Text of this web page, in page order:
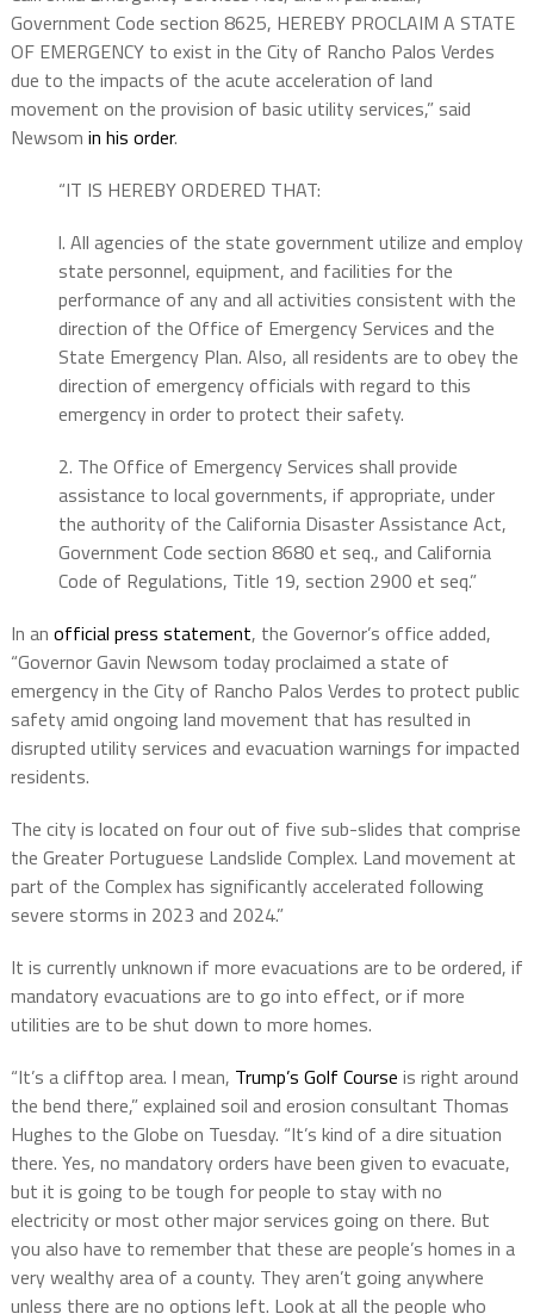
Government Code section 8625, HEREBY PROCLAIM A STATE
OF EMERGENCY to exist in the City of Rancho Palos Verdes
due to the impacts of the acute acceleration of land
movement on the provision of basic utility services,” said
Newsom in his order.
“IT IS HEREBY ORDERED THAT:
l. All agencies of the state government utilize and employ
state personnel, equipment, and facilities for the
performance of any and all activities consistent with the
direction of the Office of Emergency Services and the
State Emergency Plan. Also, all residents are to obey the
direction of emergency officials with regard to this
emergency in order to protect their safety.
2. The Office of Emergency Services shall provide
assistance to local governments, if appropriate, under
the authority of the California Disaster Assistance Act,
Government Code section 8680 et seq., and California
Code of Regulations, Title 19, section 2900 et seq.”
In an official press statement, the Governor’s office added,
“Governor Gavin Newsom today proclaimed a state of
emergency in the City of Rancho Palos Verdes to protect public
safety amid ongoing land movement that has resulted in
disrupted utility services and evacuation warnings for impacted
residents.
The city is located on four out of five sub-slides that comprise
the Greater Portuguese Landslide Complex. Land movement at
part of the Complex has significantly accelerated following
severe storms in 2023 and 2024.”
It is currently unknown if more evacuations are to be ordered, if
mandatory evacuations are to go into effect, or if more
utilities are to be shut down to more homes.
“It’s a clifftop area. I mean, Trump’s Golf Course is right around
the bend there,” explained soil and erosion consultant Thomas
Hughes to the Globe on Tuesday. “It’s kind of a dire situation
there. Yes, no mandatory orders have been given to evacuate,
but it is going to be tough for people to stay with no
electricity or most other major services going on there. But
you also have to remember that these are people’s homes in a
very wealthy area of a county. They aren’t going anywhere
unless there are no options left. Look at all the people who